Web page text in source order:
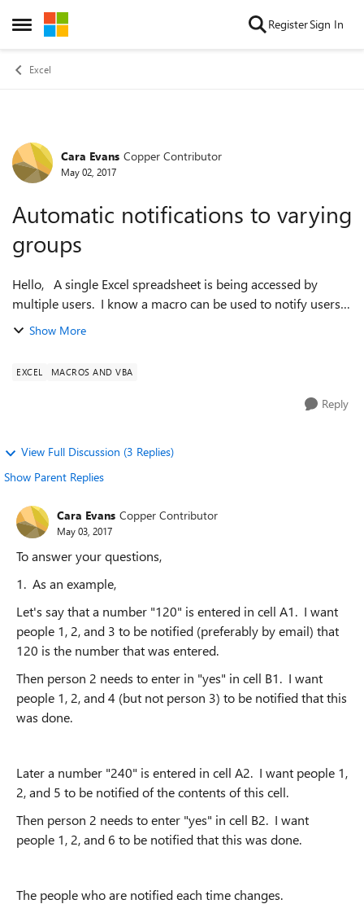
Open Side Menu
Skip to content RegisterSign In
Excel
Forum Discussion
Cara Evans Copper Contributor
May 02, 2017
Automatic notifications to varying
groups
Hello, A single Excel spreadsheet is being accessed by
multiple users. I know a macro can be used to notify users
when it is modified. However, in our case the group of
Show More
EXCEL MACROS AND VBA
Reply
View Full Discussion (3 Replies)
Show Parent Replies
Cara Evans Copper Contributor
May 03, 2017
To answer your questions,
1. As an example,
Let's say that a number "120" is entered in cell A1. I want
people 1, 2, and 3 to be notified (preferably by email) that
120 is the number that was entered.
Then person 2 needs to enter in "yes" in cell B1. I want
people 1, 2, and 4 (but not person 3) to be notified that this
was done.
Later a number "240" is entered in cell A2. I want people 1,
2, and 5 to be notified of the contents of this cell.
Then person 2 needs to enter "yes" in cell B2. I want
people 1, 2, and 6 to be notified that this was done.
The people who are notified each time changes.